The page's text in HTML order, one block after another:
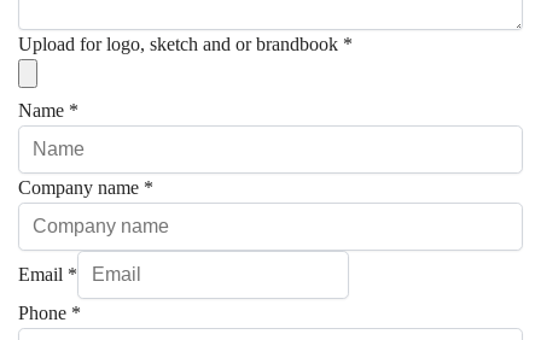
Upload for logo, sketch and or brandbook *
Name *
Company name *
Email *
Phone *